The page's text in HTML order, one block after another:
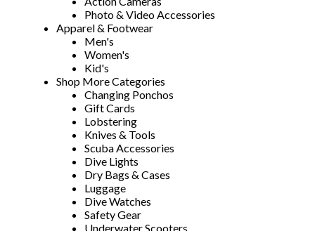
Photo & Video Accessories
Apparel & Footwear
Men's
Women's
Kid's
Shop More Categories
Changing Ponchos
Gift Cards
Lobstering
Knives & Tools
Scuba Accessories
Dive Lights
Dry Bags & Cases
Luggage
Dive Watches
Safety Gear
Underwater Scooters